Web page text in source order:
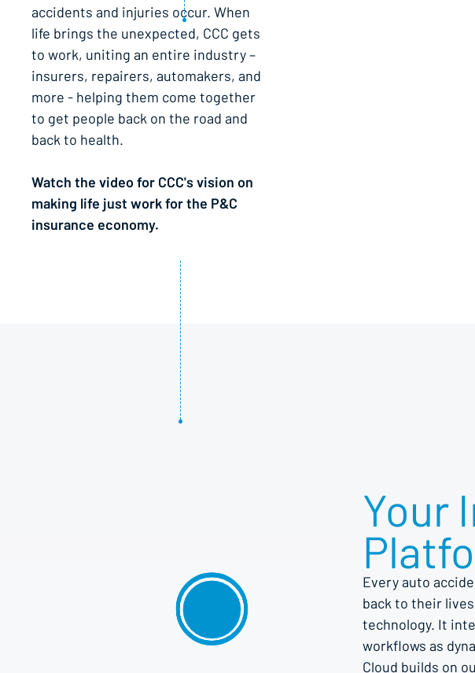
accidents and injuries occur. When
life brings the unexpected, CCC gets
to work, uniting an entire industry –
insurers, repairers, automakers, and
more - helping them come together
to get people back on the road and
back to health.
Watch the video for CCC's vision on
making life just work for the P&C
insurance economy.
Your
Every auto
back to their lives
technology. It
workflows as
Cloud builds on